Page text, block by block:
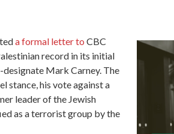
a formal letter to CBC
record in its initial
Mark Carney. The
stance, his vote against a
leader of the Jewish
as a terrorist group by the